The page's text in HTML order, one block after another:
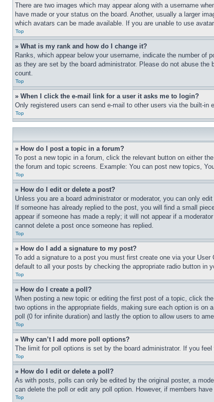
There are two images which may appear along with a username
have made or your status on the board. Another, usually a larger
which avatars can be made available. If you are unable to use
Top
» What is my rank and how do I change it?
Ranks, which appear below your username, indicate the number
as they are set by the board administrator. Please do not abuse
count.
Top
» When I click the e-mail link for a user it asks me to login?
Only registered users can send e-mail to other users via the built-
Top
» How do I post a topic in a forum?
To post a new topic in a forum, click the relevant button on either
the forum and topic screens. Example: You can post new topics,
Top
» How do I edit or delete a post?
Unless you are a board administrator or moderator, you can only
If someone has already replied to the post, you will find a small
appear if someone has made a reply; it will not appear if a
cannot delete a post once someone has replied.
Top
» How do I add a signature to my post?
To add a signature to a post you must first create one via your
default to all your posts by checking the appropriate radio button in
Top
» How do I create a poll?
When posting a new topic or editing the first post of a topic, click
two options in the appropriate fields, making sure each option is on
poll (0 for infinite duration) and lastly the option to allow users to
Top
» Why can’t I add more poll options?
The limit for poll options is set by the board administrator. If you
Top
» How do I edit or delete a poll?
As with posts, polls can only be edited by the original poster, a
can delete the poll or edit any poll option. However, if members
Top